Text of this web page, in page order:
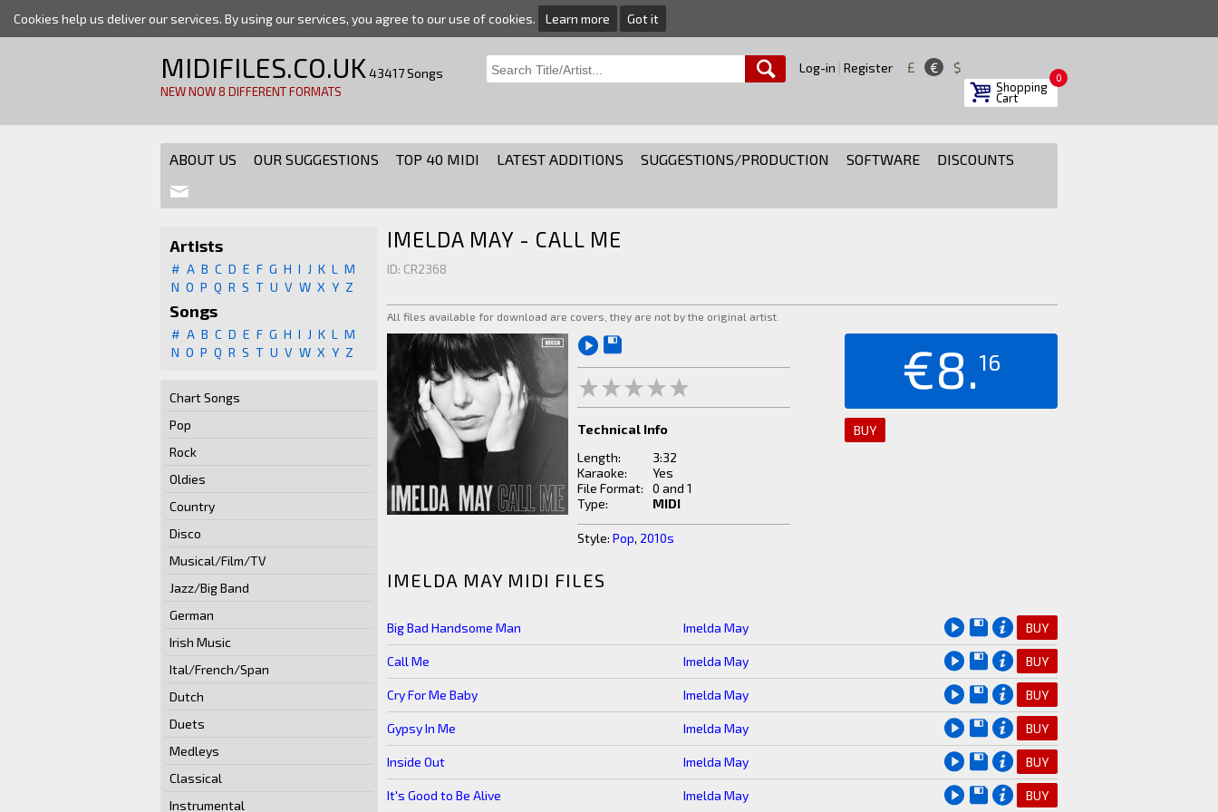
Cookies help us deliver our services. By using our services, you agree to our use of cookies. Learn more Got it
MIDIFILES.CO.UK43417 Songs
NEW NOW 8 DIFFERENT FORMATS
Log-in Register £ € $
Shopping
Cart
0
ABOUT US OUR SUGGESTIONS TOP 40 MIDI LATEST ADDITIONS SUGGESTIONS/PRODUCTION SOFTWARE DISCOUNTS
Artists
# A B C D E F G H I J K L
M
N O P Q R S T U V W X Y Z
Songs
# A B C D E F G H I J K L
M
N O P Q R S T U V W X Y Z
Chart Songs
Pop
Rock
Oldies
Country
Disco
Musical/Film/TV
Jazz/Big Band
German
Irish Music
Ital/French/Span
Dutch
Duets
Medleys
Classical
Instrumental
IMELDA MAY - CALL ME
ID: CR2368
All files available for download are covers, they are not by the original artist.
Technical Info
Length:
3:32
Karaoke:
Yes
File Format:
0 and 1
Type:
MIDI
Style: Pop, 2010s
€8.16
BUY
IMELDA MAY MIDI FILES
Big Bad Handsome Man Imelda May BUY
Call Me Imelda May BUY
Cry For Me Baby Imelda May BUY
Gypsy In Me Imelda May BUY
Inside Out Imelda May BUY
It's Good to Be Alive Imelda May BUY